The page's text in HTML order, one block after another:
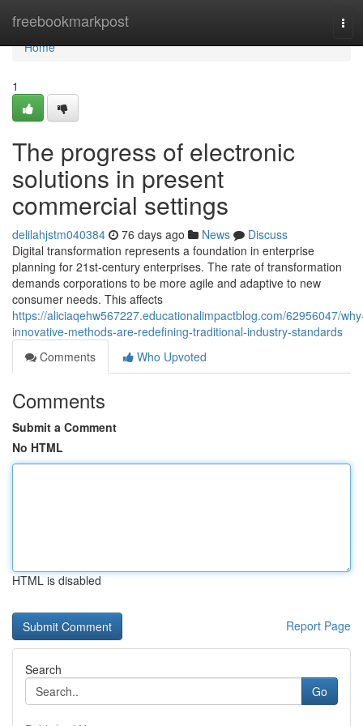
freebookmarkpost
Home
Home
1
The progress of electronic
solutions in present
commercial settings
delilahjstm040384 76 days ago News
Discuss
Digital transformation represents a foundation in enterprise
planning for 21st-century enterprises. The rate of transformation
demands corporations to be more agile and adaptive to new
consumer needs. This affects
https://aliciaqehw567227.educationalimpactblog.com/62956047/
innovative-methods-are-redefining-traditional-industry-standards
Comments
Who Upvoted
Comments
Submit a Comment
No HTML
HTML is disabled
Report Page
Search
Go